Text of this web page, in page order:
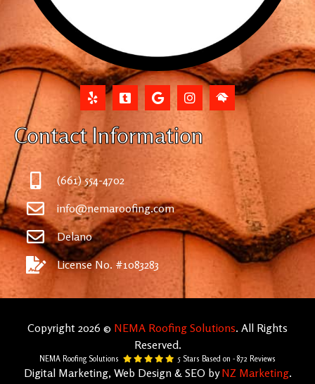
Contact Information
(661) 554-4702
info@nemaroofing.com
Delano
License No. #1083283
Copyright 2026 © NEMA Roofing Solutions. All Rights
Reserved.
NEMA Roofing Solutions 5 Stars Based on - 872 Reviews
Digital Marketing, Web Design & SEO byNZ Marketing.